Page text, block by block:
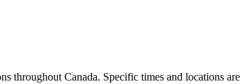
throughout Canada. Specific times and locations